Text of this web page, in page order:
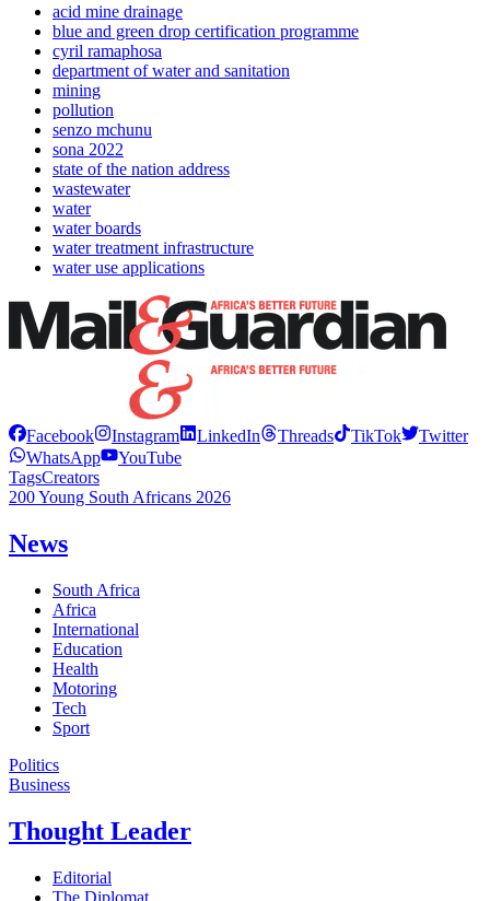
acid mine drainage
blue and green drop certification programme
cyril ramaphosa
department of water and sanitation
mining
pollution
senzo mchunu
sona 2022
state of the nation address
wastewater
water
water boards
water treatment infrastructure
water use applications
Facebook Instagram LinkedIn Threads TikTok
Twitter
WhatsApp
YouTube
TagsCreators
200 Young South Africans 2026
News
South Africa
Africa
International
Education
Health
Motoring
Tech
Sport
Politics
Business
Thought Leader
Editorial
The Diplomat